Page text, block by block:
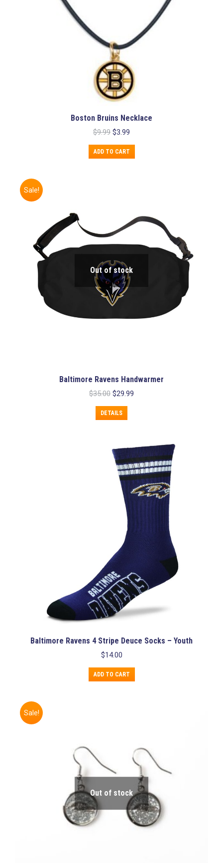
Boston Bruins Necklace
$9.99 Original
was:
$9.99.
$3.99
$3.99.
ADD TO CART
Sale!
Out of stock
Baltimore Ravens Handwarmer
$35.00 Original
was:
$35.00.
$29.99
DETAILS
Baltimore Ravens 4 Stripe Deuce Socks – Youth
$14.00
ADD TO CART
Sale!
Out of stock